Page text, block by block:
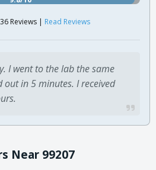
Reviews | Read Reviews
I went to the lab the same
out in 5 minutes. I received
Near 99207